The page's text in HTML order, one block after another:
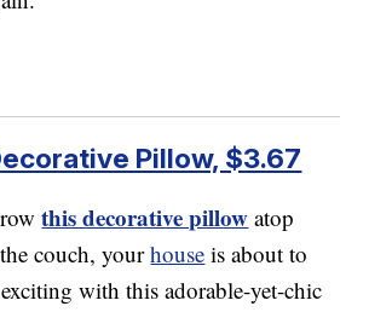
Pillow, $3.67
this decorative pillow atop
couch, yourhouse is about to
with this adorable-yet-chic